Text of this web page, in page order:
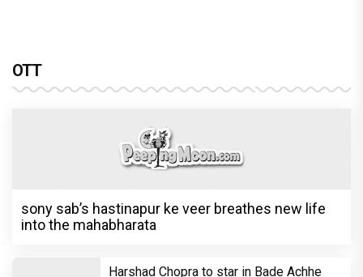
OTT
sony sab’s hastinapur ke veer breathes new life